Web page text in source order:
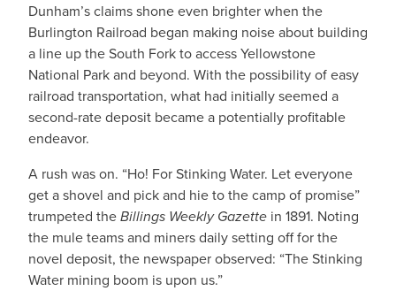
Dunham’s claims shone even brighter when the
Burlington Railroad began making noise about building
a line up the South Fork to access Yellowstone
National Park and beyond. With the possibility of easy
railroad transportation, what had initially seemed a
second-rate deposit became a potentially profitable
endeavor.
A rush was on. “Ho! For Stinking Water. Let everyone
get a shovel and pick and hie to the camp of promise”
trumpeted theBillings Weekly Gazette in 1891. Noting
the mule teams and miners daily setting off for the
novel deposit, the newspaper observed: “The Stinking
Water mining boom is upon us.”